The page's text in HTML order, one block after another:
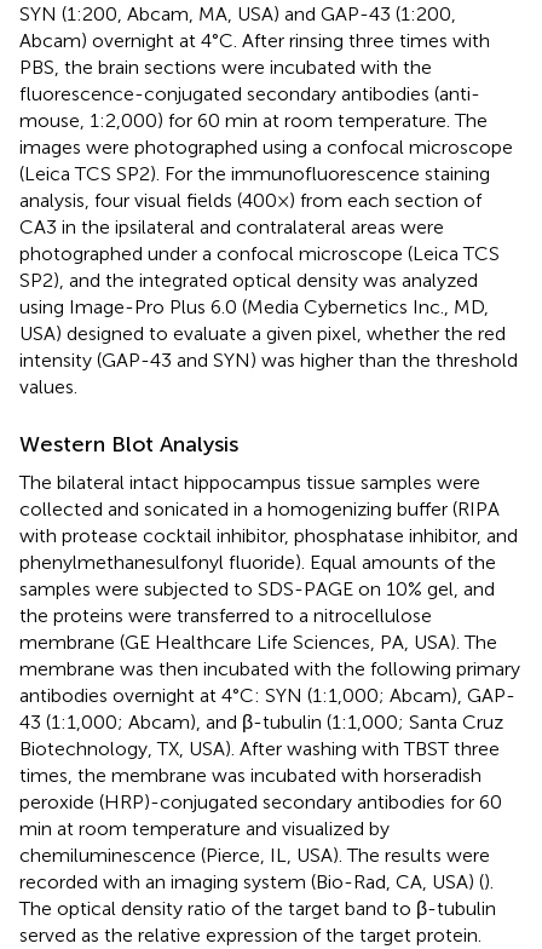
SYN (1:200, Abcam, MA, USA) and GAP-43 (1:200,
Abcam) overnight at 4°C. After rinsing three times with
PBS, the brain sections were incubated with the
fluorescence-conjugated secondary antibodies (anti-
mouse, 1:2,000) for 60 min at room temperature. The
images were photographed using a confocal microscope
(Leica TCS SP2). For the immunofluorescence staining
analysis, four visual fields (400×) from each section of
CA3 in the ipsilateral and contralateral areas were
photographed under a confocal microscope (Leica TCS
SP2), and the integrated optical density was analyzed
using Image-Pro Plus 6.0 (Media Cybernetics Inc., MD,
USA) designed to evaluate a given pixel, whether the red
intensity (GAP-43 and SYN) was higher than the threshold
values.
Western Blot Analysis
The bilateral intact hippocampus tissue samples were
collected and sonicated in a homogenizing buffer (RIPA
with protease cocktail inhibitor, phosphatase inhibitor, and
phenylmethanesulfonyl fluoride). Equal amounts of the
samples were subjected to SDS-PAGE on 10% gel, and
the proteins were transferred to a nitrocellulose
membrane (GE Healthcare Life Sciences, PA, USA). The
membrane was then incubated with the following primary
antibodies overnight at 4°C: SYN (1:1,000; Abcam), GAP-
43 (1:1,000; Abcam), and β-tubulin (1:1,000; Santa Cruz
Biotechnology, TX, USA). After washing with TBST three
times, the membrane was incubated with horseradish
peroxide (HRP)-conjugated secondary antibodies for 60
min at room temperature and visualized by
chemiluminescence (Pierce, IL, USA). The results were
recorded with an imaging system (Bio-Rad, CA, USA) ().
The optical density ratio of the target band to β-tubulin
served as the relative expression of the target protein.